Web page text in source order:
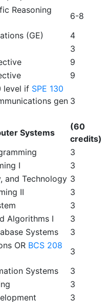
Reasoning
6-8
(GE)
4
3
9
9
level if SPE 130
gen 3
Systems
(60
credits)
3
I
3
and Technology 3
II
3
3
Algorithms I
3
Systems
3
OR BCS 208
3
Systems
3
3
3